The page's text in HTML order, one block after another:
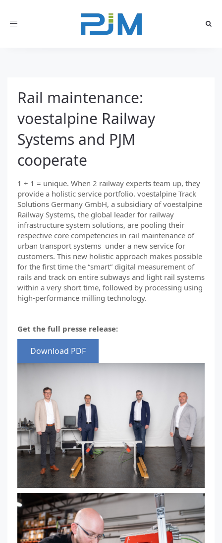
Toggle
Rail maintenance:
voestalpine Railway
Systems and PJM
cooperate
1 + 1 = unique. When 2 railway experts team up, they
provide a holistic service portfolio. voestalpine Track
Solutions Germany GmbH, a subsidiary of voestalpine
Railway Systems, the global leader for railway
infrastructure system solutions, are pooling their
respective core competencies in rail maintenance of
urban transport systems under a new service for
customers. This new holistic approach makes possible
for the first time the “smart” digital measurement of
rails and track on entire subways and light rail systems
within a very short time, followed by processing using
high-performance milling technology.
Get the full presse release:
Download PDF